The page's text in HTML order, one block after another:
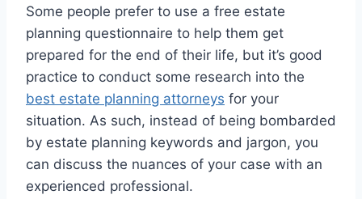
Some people prefer to use a free estate
planning questionnaire to help them get
prepared for the end of their life, but it’s good
practice to conduct some research into the
best estate planning attorneys for your
situation. As such, instead of being bombarded
by estate planning keywords and jargon, you
can discuss the nuances of your case with an
experienced professional.